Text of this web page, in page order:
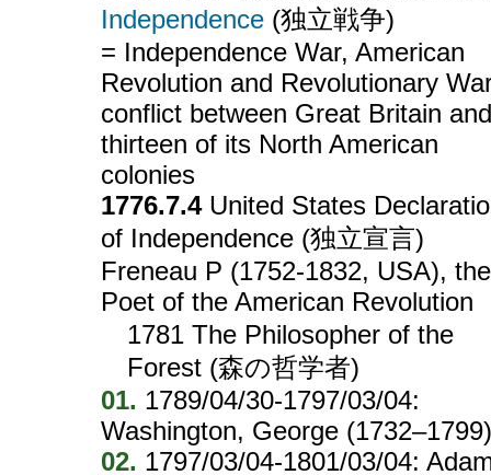
Independence (独立戦争)
= Independence War, American
Revolution and Revolutionary
conflict between Great Britain and
thirteen of its North American
colonies
1776.7.4United States
of Independence (独立宣言)
Freneau P (1752-1832, USA), the
Poet of the American Revolution
1781 The Philosopher of the
Forest (森の哲学者)
01. 1789/04/30-1797/03/04:
Washington, George (1732–1799)
02. 1797/03/04-1801/03/04: